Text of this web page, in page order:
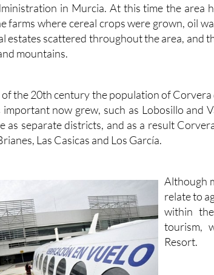
in Murcia. At this time the area
farms where cereal crops were grown, oil
estates scattered throughout the area, and
mountains.
of the 20th century the population of
now grew, such as Lobosillo and
as separate districts, and as a result
Las Casicas and Los García.
Although
relate to
within
tourism,
Resort.